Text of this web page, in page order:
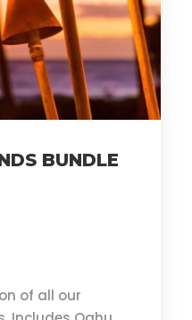
BUNDLE
of all our